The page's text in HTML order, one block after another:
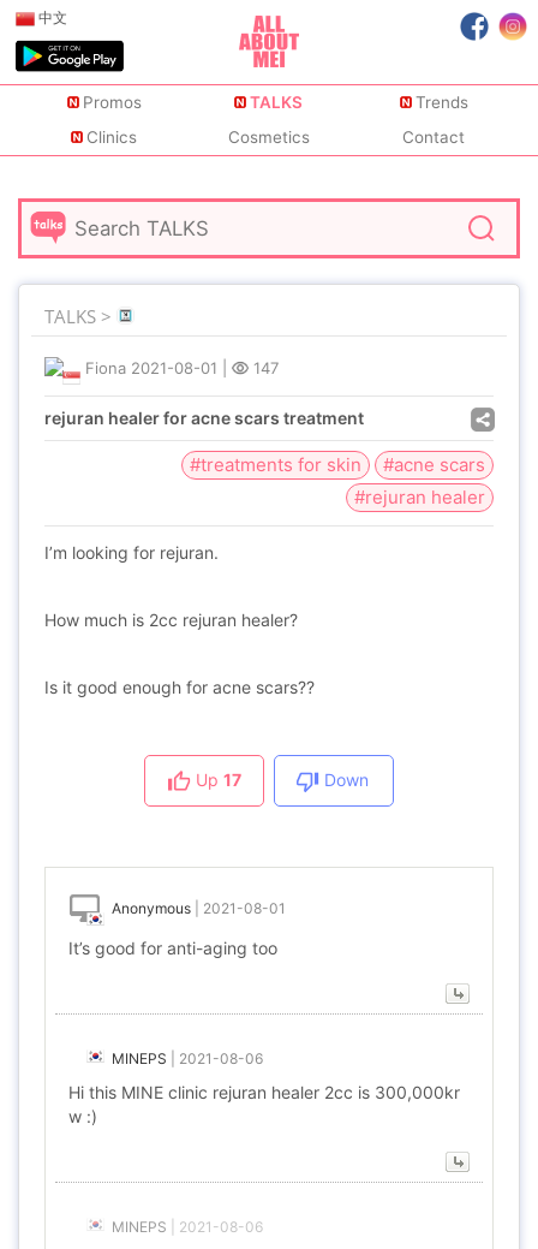
中文
Promos TALKS
Trends
Clinics
Cosmetics Contact
TALKS >
Fiona 2021-08-01 147
rejuran healer for acne scars treatment
#treatments for skin
#acne scars
#rejuran healer
I’m looking for rejuran.
How much is 2cc rejuran healer?
Is it good enough for acne scars??
Up 17 Down
Anonymous 2021-08-01
It’s good for anti-aging too
MINEPS 2021-08-06
Hi this MINE clinic rejuran healer 2cc is 300,000kr
w :)
MINEPS 2021-08-06